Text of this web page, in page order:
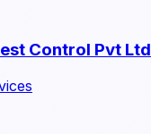
Control Pvt Ltd